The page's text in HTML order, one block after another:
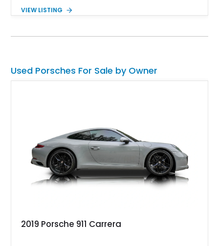
gave the world grand touring perfection.
VIEW LISTING
Used Porsches For Sale by Owner
2019 Porsche 911 Carrera